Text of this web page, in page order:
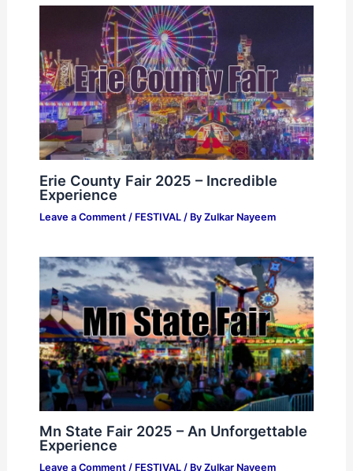
Erie County Fair 2025 – Incredible
Experience
Leave a Comment / FESTIVAL/ By Zulkar Nayeem
Mn State Fair 2025 – An Unforgettable
Experience
Leave a Comment / FESTIVAL/ By Zulkar Nayeem